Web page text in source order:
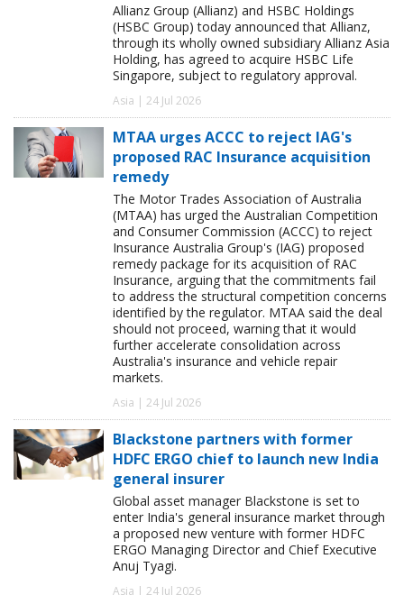
Allianz Group (Allianz) and HSBC Holdings
(HSBC Group) today announced that Allianz,
through its wholly owned subsidiary Allianz Asia
Holding, has agreed to acquire HSBC Life
Singapore, subject to regulatory approval.
Asia | 24 Jul 2026
MTAA urges ACCC to reject IAG's
proposed RAC Insurance acquisition
remedy
The Motor Trades Association of Australia
(MTAA) has urged the Australian Competition
and Consumer Commission (ACCC) to reject
Insurance Australia Group's (IAG) proposed
remedy package for its acquisition of RAC
Insurance, arguing that the commitments fail
to address the structural competition concerns
identified by the regulator. MTAA said the deal
should not proceed, warning that it would
further accelerate consolidation across
Australia's insurance and vehicle repair
markets.
Asia | 24 Jul 2026
Blackstone partners with former
HDFC ERGO chief to launch new India
general insurer
Global asset manager Blackstone is set to
enter India's general insurance market through
a proposed new venture with former HDFC
ERGO Managing Director and Chief Executive
Anuj Tyagi.
Asia | 24 Jul 2026